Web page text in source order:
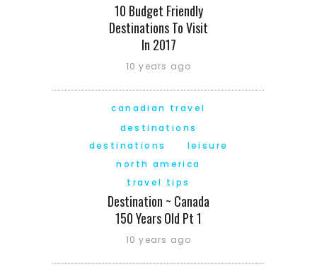
10 Budget Friendly
Destinations To Visit
In 2017
10 years ago
canadian travel
destinations
destinations
leisure
north america
travel tips
Destination ~ Canada
150 Years Old Pt 1
10 years ago